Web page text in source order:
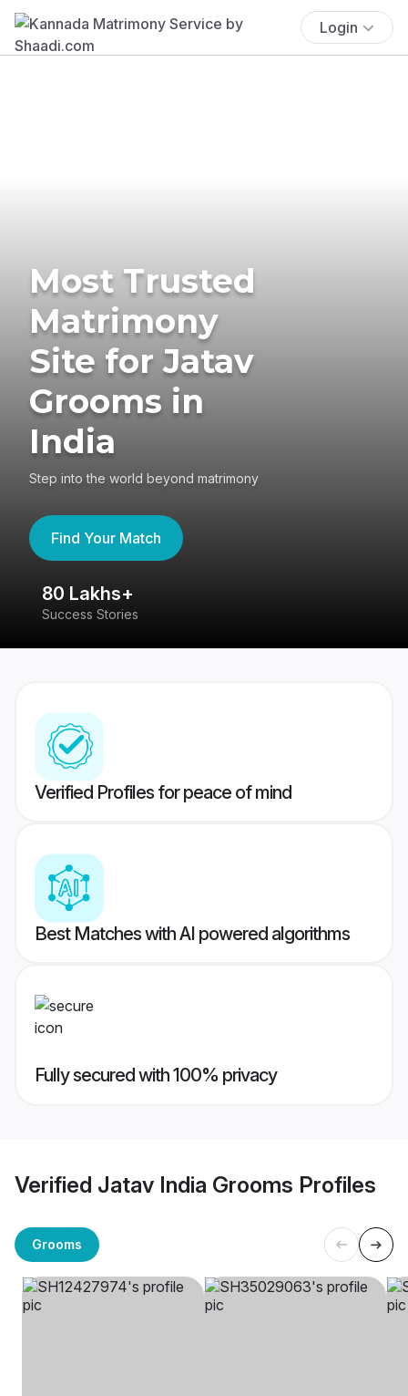
Login
Most Trusted
Matrimony
Site for Jatav
Grooms in
India
Step into the world beyond matrimony
Find Your Match
80 Lakhs+
Success Stories
Verified Profiles for peace of mind
Best Matches with AI powered algorithms
Fully secured with 100% privacy
Verified Jatav India Grooms Profiles
Grooms